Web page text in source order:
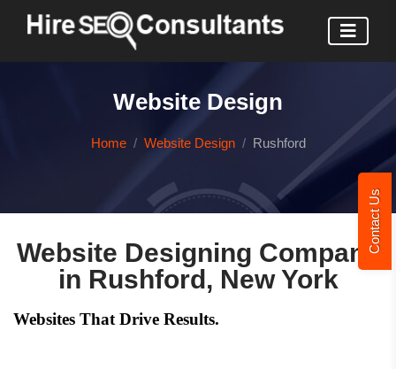
Contact Us
Website Design
Home Website Design Rushford
Website Designing Company
in Rushford, New York
Websites That Drive Results.